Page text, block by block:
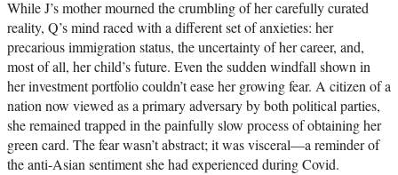
While J’s mother mourned the crumbling of her carefully curated
reality, Q’s mind raced with a different set of anxieties: her
precarious immigration status, the uncertainty of her career, and,
most of all, her child’s future. Even the sudden windfall shown in
her investment portfolio couldn’t ease her growing fear. A citizen of a
nation now viewed as a primary adversary by both political parties,
she remained trapped in the painfully slow process of obtaining her
green card. The fear wasn’t abstract; it was visceral—a reminder of
the anti-Asian sentiment she had experienced during Covid.